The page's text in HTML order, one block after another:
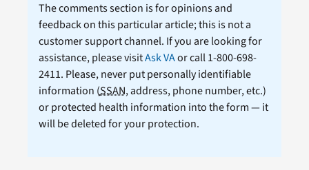
The comments section is for opinions and
feedback on this particular article; this is not a
customer support channel. If you are looking for
assistance, please visitAsk VAor call 1-800-698-
2411. Please, never put personally identifiable
information (SSAN, address, phone number, etc.)
or protected health information into the form — it
will be deleted for your protection.